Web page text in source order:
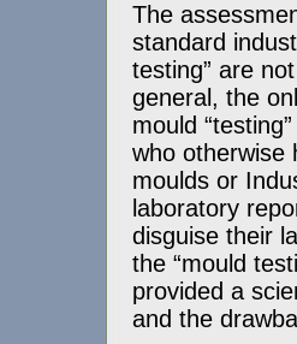
The
standard
testing” are
general, the
mould
who otherwise
moulds or
laboratory
disguise their
the “mould
provided a
and the